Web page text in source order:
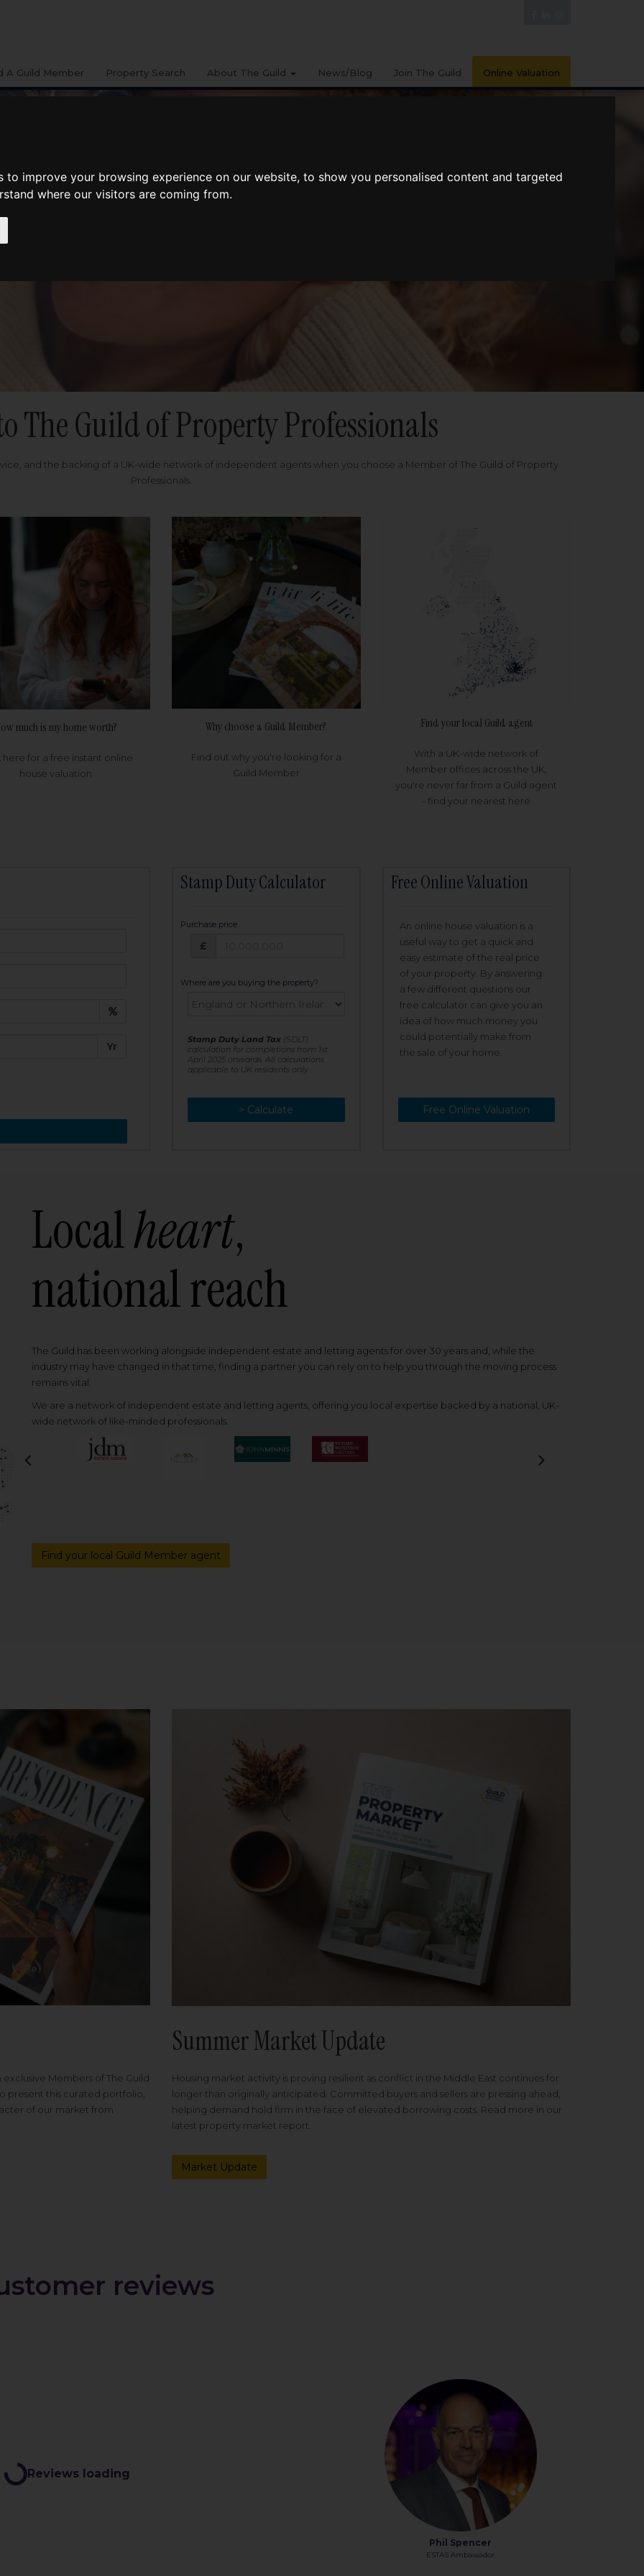
to improve your browsing experience on our website, to show you personalised content and targeted
where our visitors are coming from.
A Guild Member Property Search About The Guild News/Blog Join The Guild Online Valuation
The Guild of Property Professionals
and the backing of a UK-wide network of independent agents when you choose a Member of The Guild of Property
Professionals.
much is my home worth?
here for a free instant online
house valuation
Why choose a Guild Member?
Find out why you're looking for a
Guild Member
Find your local Guild agent
With a UK-wide network of
Member offices across the UK,
you're never far from a Guild agent
- find your nearest here
Yr
Stamp Duty Calculator
Purchase price
£
Where are you buying the property?
Stamp Duty Land Tax (SDLT)
calculation for completions from 1st
April 2025 onwards. All calculations
applicable to UK residents only
> Calculate
> Recalculate
Free Online Valuation
An online house valuation is a
useful way to get a quick and
easy estimate of the real price
of your property. By answering
a few different questions our
free calculator can give you an
idea of how much money you
could potentially make from
the sale of your home.
Free Online Valuation
Localheart,
national reach
The Guild has been working alongside independent estate and letting agents for over 30 years and, while the
industry may have changed in that time, finding a partner you can rely on to help you through the moving process
remains vital.
We are a network of independent estate and letting agents, offering you local expertise backed by a national, UK-
wide network of like-minded professionals.
Find your local Guild Member agent
Members of The Guild
present this curated portfolio,
of our market from
Summer Market Update
Housing market activity is proving resilient as conflict in the Middle East continues for
longer than originally anticipated. Committed buyers and sellers are pressing ahead,
helping demand hold firm in the face of elevated borrowing costs. Read more in our
latest property market report.
Market Update